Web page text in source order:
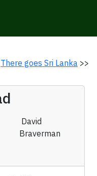
There goes Sri Lanka >>
David
Braverman